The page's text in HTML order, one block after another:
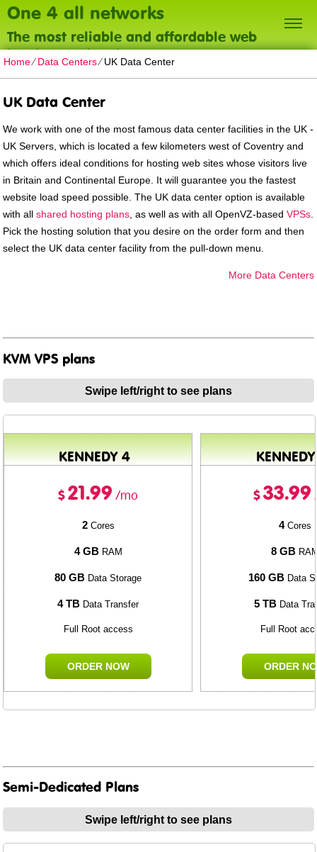
One 4 all networks
The most reliable and affordable web
hosting on the planet
Home⁄Data Centers⁄UK Data Center
UK Data Center
We work with one of the most famous data center facilities in the UK -
UK Servers, which is located a few kilometers west of Coventry and
which offers ideal conditions for hosting web sites whose visitors live
in Britain and Continental Europe. It will guarantee you the fastest
website load speed possible. The UK data center option is available
with allshared hosting plans , as well as with all OpenVZ-basedVPSs
Pick the hosting solution that you desire on the order form and then
select the UK data center facility from the pull-down menu.
More Data Centers
KVM VPS plans
Swipe left/right to see plans
KENNEDY 4
$ 21.99 /mo
2Cores
4 GBRAM
80 GB Data Storage
4 TB Data Transfer
Full Root access
ORDER NOW
$33.99
4Cores
8 GB
160 GB Data
5 TB Data
Full Root
ORDER
Semi-Dedicated Plans
Swipe left/right to see plans